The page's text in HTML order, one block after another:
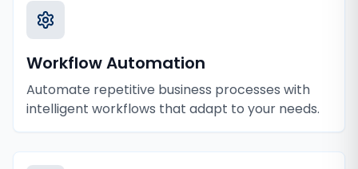
Workflow Automation
Automate repetitive business processes with
intelligent workflows that adapt to your needs.